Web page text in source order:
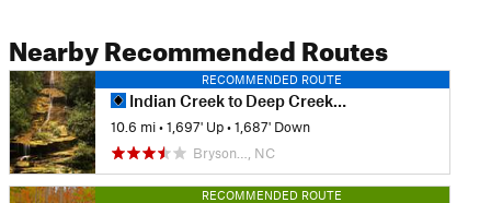
Nearby Recommended Routes
RECOMMENDED ROUTE
Indian Creek to Deep Creek Loop
10.6 mi •1,697' Up •1,687' Down
Bryson…, NC
RECOMMENDED ROUTE